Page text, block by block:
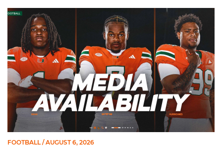
Toney, Moten Sr., Poyser | Media Availability
FOOTBALL / AUGUST 6, 2026